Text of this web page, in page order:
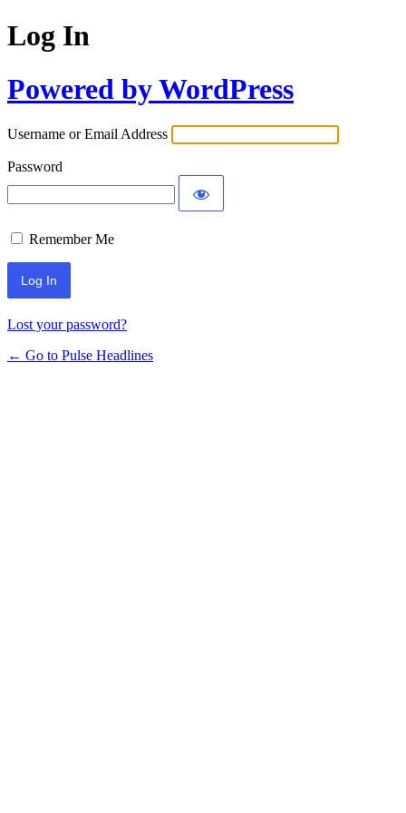
Log In
Powered by WordPress
Username or Email Address
Password
Remember Me
Lost your password?
← Go to Pulse Headlines